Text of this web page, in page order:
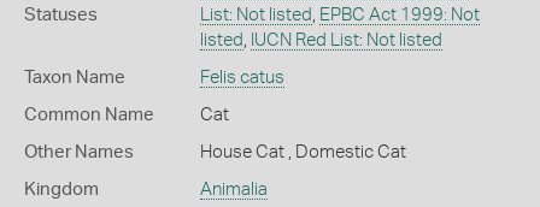
Statuses
List: Not listed
EPBC Act 1999: Not
listed
IUCN Red List: Not listed
Taxon Name Felis catus
Common Name Cat
Other Names House Cat, Domestic Cat
Kingdom Animalia